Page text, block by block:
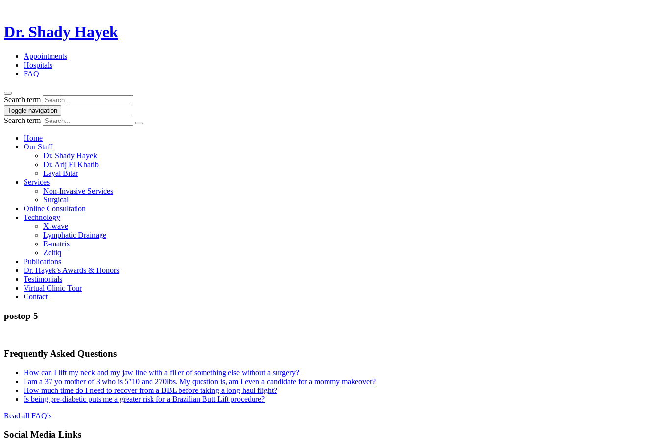
Dr. Shady Hayek
Appointments
Hospitals
FAQ
Search term
Toggle navigation
Search term
Home
Our Staff
Dr. Shady Hayek
Dr. Arij El Khatib
Layal Bitar
Services
Non-Invasive Services
Surgical
Online Consultation
Technology
X-wave
Lymphatic Drainage
E-matrix
Zeltiq
Publications
Dr. Hayek’s Awards & Honors
Testimonials
Virtual Clinic Tour
Contact
postop 5
Frequently Asked Questions
How can I lift my neck and my jaw line with a filler of something else without a surgery?
I am a 37 yo mother of 3 who is 5″10 and 270lbs. My question is, am I even a candidate for a mommy makeover?
How much time do I need to recover from a BBL before taking a long haul flight?
Is being pre-diabetic puts me a greater risk for a Brazilian Butt Lift procedure?
Read all FAQ's
Social Media Links